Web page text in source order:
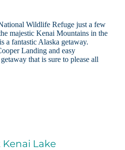
Wildlife Refuge just a few
majestic Kenai Mountains in the
a fantastic Alaska getaway.
Landing and easy
that is sure to please all
Lake